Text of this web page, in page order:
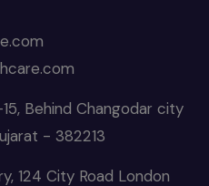
Behind Changodar city
- 382213
124 City Road London